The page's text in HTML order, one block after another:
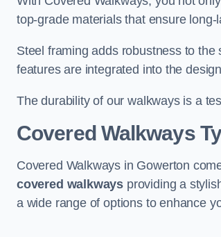
top-grade materials that ensure long-
Steel framing adds robustness to
features are integrated into the
The durability of our walkways is a
Covered Walkways
Covered Walkways in Gowerton
covered walkways providing a
a wide range of options to enhance